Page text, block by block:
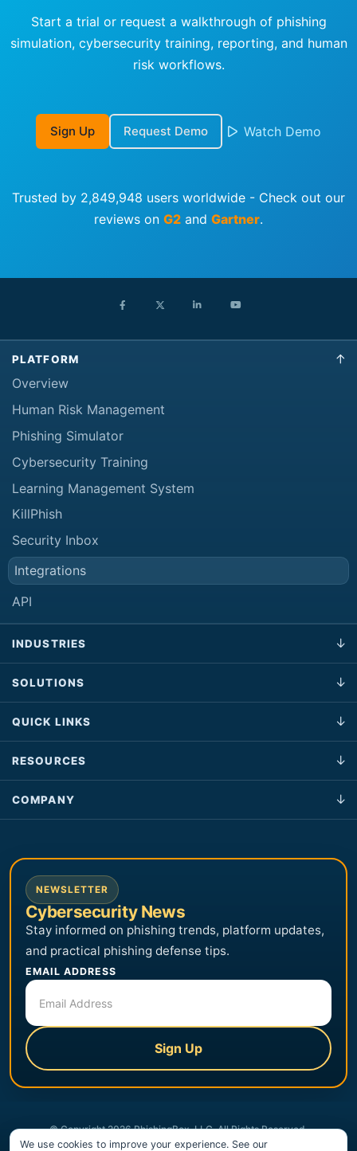
Start a trial or request a walkthrough of phishing
simulation, cybersecurity training, reporting, and human
risk workflows.
Sign Up Request Demo Watch Demo
Trusted by 2,849,948 users worldwide - Check out our
reviews on G2 and Gartner.
We use cookies to improve your experience. See our
PLATFORM
Overview
Human Risk Management
Phishing Simulator
Cybersecurity Training
Learning Management System
KillPhish
Security Inbox
Integrations
API
INDUSTRIES
SOLUTIONS
QUICK LINKS
RESOURCES
COMPANY
NEWSLETTER
Cybersecurity News
Stay informed on phishing trends, platform updates,
and practical phishing defense tips.
EMAIL ADDRESS
Sign Up
© Copyright 2026 PhishingBox, LLC. All Rights Reserved.